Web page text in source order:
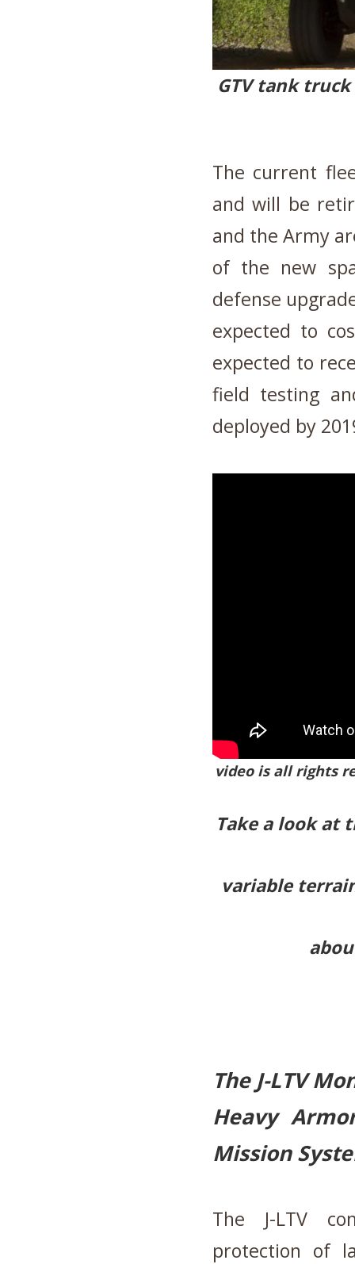
GTV tank
The current
and will be
and the Army
of the new
defense
expected to
expected to
field testing
deployed by
video is all rights
Take a look at
variable
The J-LTV
Heavy
Mission
The J-LTV
protection of